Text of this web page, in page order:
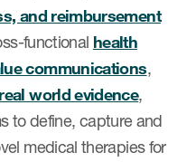
and reimbursement
functional health
communications,
real world evidence,
to define, capture and
medical therapies for